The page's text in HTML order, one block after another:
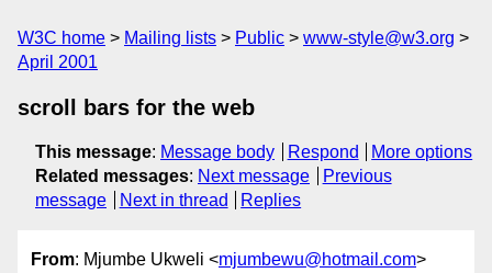
W3C home Mailing lists Public
www-style@w3.org
April 2001
scroll bars for the web
This message: Message body Respond
More options
Related messages: Next message
Previous
message
Next in thread Replies
From: Mjumbe Ukweli <mjumbewu@hotmail.com>